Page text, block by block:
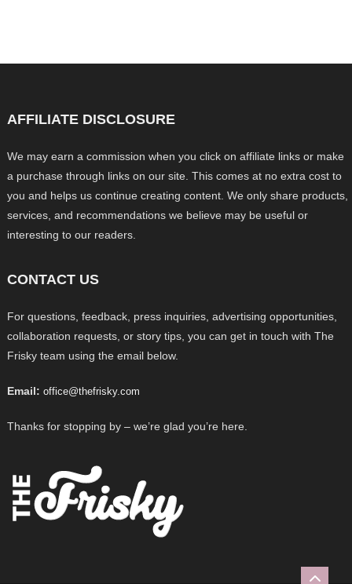
AFFILIATE DISCLOSURE
We may earn a commission when you click on affiliate links or make
a purchase through links on our site. This comes at no extra cost to
you and helps us continue creating content. We only share products,
services, and recommendations we believe may be useful or
interesting to our readers.
CONTACT US
For questions, feedback, press inquiries, advertising opportunities,
collaboration requests, or story tips, you can get in touch with The
Frisky team using the email below.
Email: office@thefrisky.com
Thanks for stopping by – we’re glad you’re here.